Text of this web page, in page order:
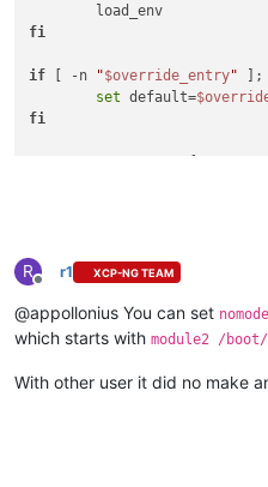
fi
if [ -n "$override_entry"
set default=
fi
}
R
Offline
r1 XCP-NG TEAM
@appollonius You can set
which starts with module2 /
With other user it did no make